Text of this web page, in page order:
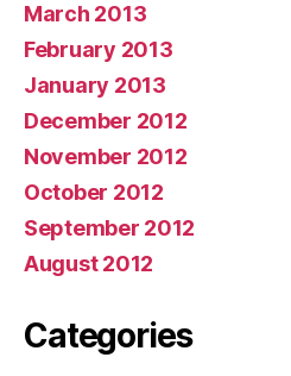
March 2013
February 2013
January 2013
December 2012
November 2012
October 2012
September 2012
August 2012
Categories